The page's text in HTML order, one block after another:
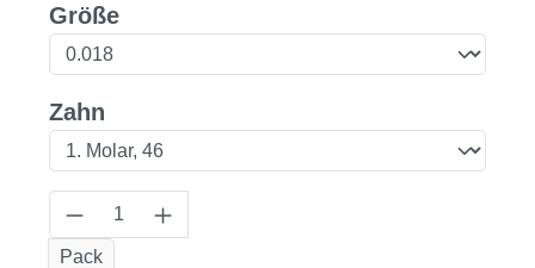
Select
Größe
Select
Zahn
Product Quantity: Enter the desired
Pack